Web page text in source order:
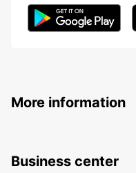
More information
Business center